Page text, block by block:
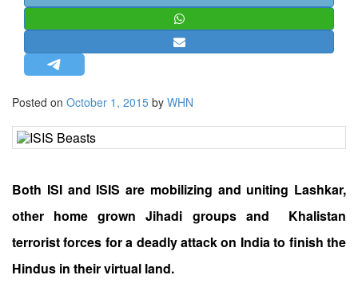
MISC.
LETTERS
INTERVIEWS
EDITORIAL
Posted on October 1, 2015 by WHN
Both ISI and ISIS are mobilizing and uniting Lashkar,
other home grown Jihadi groups and Khalistan
terrorist forces for a deadly attack on India to finish the
Hindus in their virtual land.